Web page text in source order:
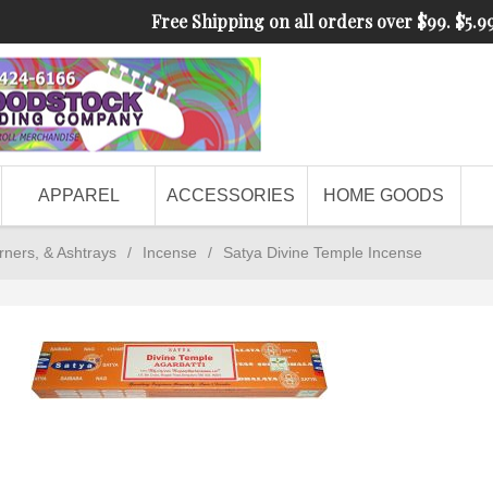
Free Shipping on all orders over $99.
APPAREL ACCESSORIES HOME GOODS
& Ashtrays / Incense / Satya Divine Temple Incense